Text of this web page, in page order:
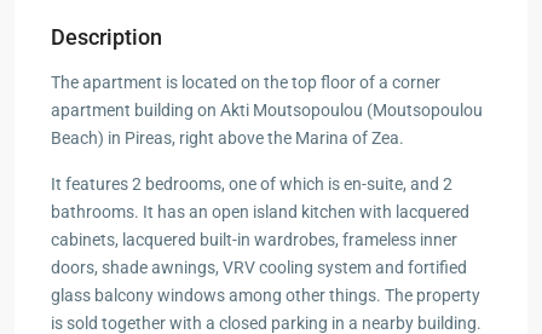
Description
The apartment is located on the top floor of a corner
apartment building on Akti Moutsopoulou (Moutsopoulou
Beach) in Pireas, right above the Marina of Zea.
It features 2 bedrooms, one of which is en-suite, and 2
bathrooms. It has an open island kitchen with lacquered
cabinets, lacquered built-in wardrobes, frameless inner
doors, shade awnings, VRV cooling system and fortified
glass balcony windows among other things. The property
is sold together with a closed parking in a nearby building.